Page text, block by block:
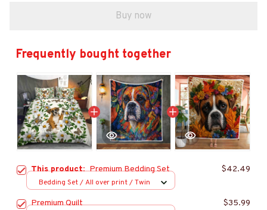
Buy now
Frequently bought together
This product:Premium Bedding Set $42.49
Bedding Set / All over print / Twin
Premium Quilt $35.99